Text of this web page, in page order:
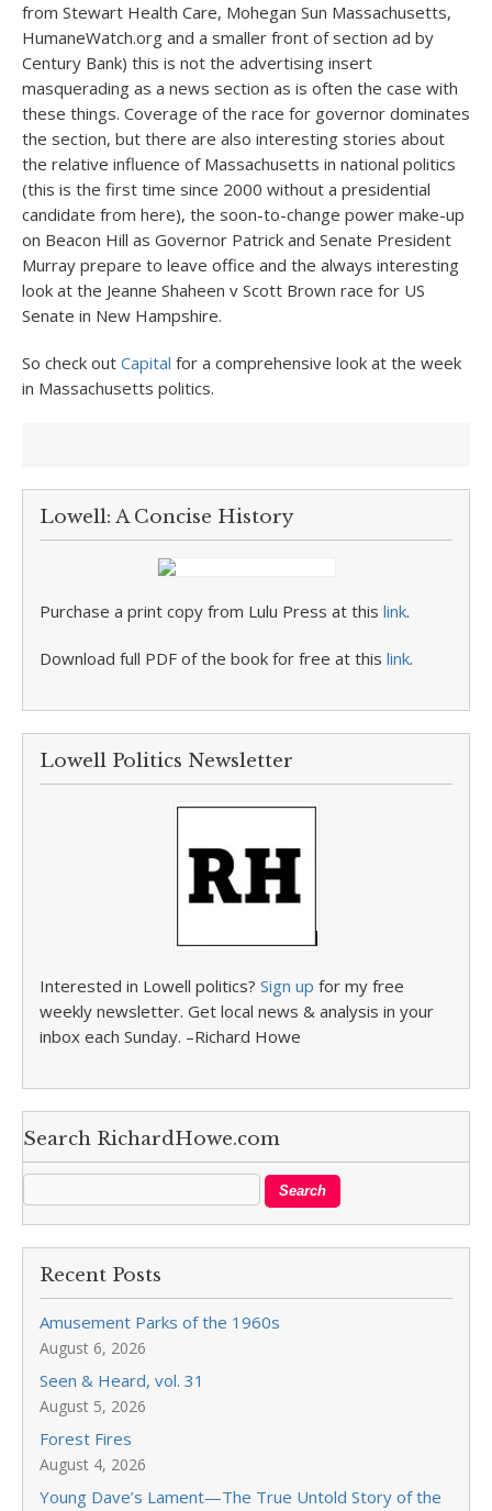
from Stewart Health Care, Mohegan Sun Massachusetts,
HumaneWatch.org and a smaller front of section ad by
Century Bank) this is not the advertising insert
masquerading as a news section as is often the case with
these things. Coverage of the race for governor dominates
the section, but there are also interesting stories about
the relative influence of Massachusetts in national politics
(this is the first time since 2000 without a presidential
candidate from here), the soon-to-change power make-up
on Beacon Hill as Governor Patrick and Senate President
Murray prepare to leave office and the always interesting
look at the Jeanne Shaheen v Scott Brown race for US
Senate in New Hampshire.
So check out Capital for a comprehensive look at the week
in Massachusetts politics.
Lowell: A Concise History
Purchase a print copy from Lulu Press at this link.
Download full PDF of the book for free at this link.
Lowell Politics Newsletter
Interested in Lowell politics? Sign up for my free
weekly newsletter. Get local news & analysis in your
inbox each Sunday. –Richard Howe
Search RichardHowe.com
Recent Posts
Amusement Parks of the 1960s
August 6, 2026
Seen & Heard, vol. 31
August 5, 2026
Forest Fires
August 4, 2026
Young Dave’s Lament—The True Untold Story of the